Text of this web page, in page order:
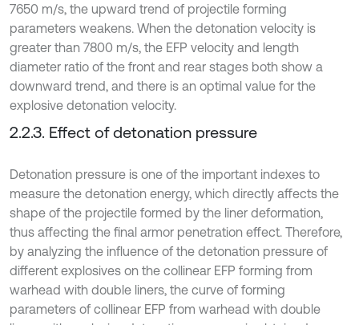
7650 m/s, the upward trend of projectile forming
parameters weakens. When the detonation velocity is
greater than 7800 m/s, the EFP velocity and length
diameter ratio of the front and rear stages both show a
downward trend, and there is an optimal value for the
explosive detonation velocity.
2.2.3. Effect of detonation pressure
Detonation pressure is one of the important indexes to
measure the detonation energy, which directly affects the
shape of the projectile formed by the liner deformation,
thus affecting the final armor penetration effect. Therefore,
by analyzing the influence of the detonation pressure of
different explosives on the collinear EFP forming from
warhead with double liners, the curve of forming
parameters of collinear EFP from warhead with double